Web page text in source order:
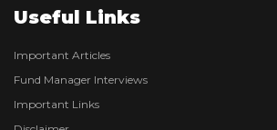
Useful Links
Important Articles
Fund Manager Interviews
Important Links